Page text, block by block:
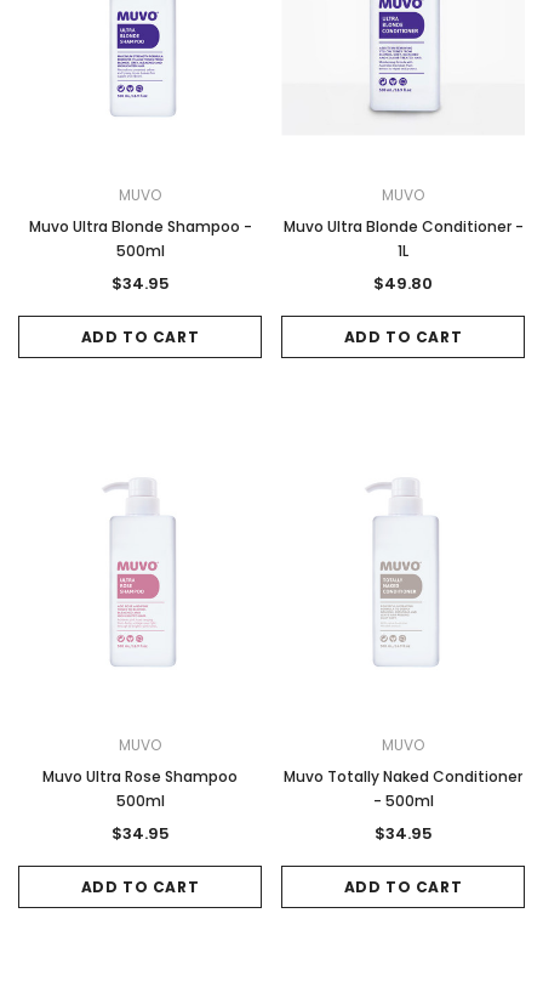
MUVO
Muvo Ultra Blonde Shampoo -
500ml
$34.95
ADD TO CART
MUVO
Muvo Ultra Blonde Conditioner -
1L
$49.80
ADD TO CART
MUVO
Muvo Ultra Rose Shampoo
500ml
$34.95
ADD TO CART
MUVO
Muvo Totally Naked Conditioner
- 500ml
$34.95
ADD TO CART